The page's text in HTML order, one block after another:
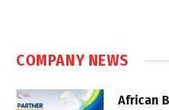
COMPANY NEWS
African